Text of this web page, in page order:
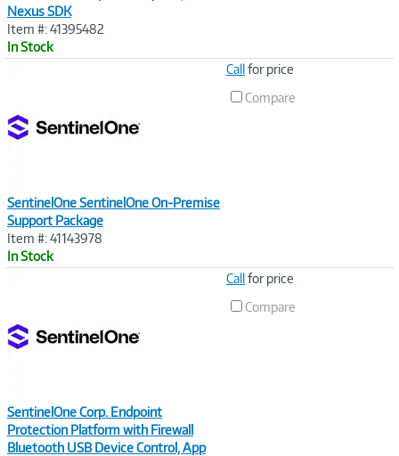
Nexus SDK
Item #: 41395482
In Stock
SentinelOne SentinelOne On-Premise
Support Package
Item #: 41143978
In Stock
Callfor price
Compare
SentinelOne Corp. Endpoint
Protection Platform with Firewall
Bluetooth USB Device Control, App
Callfor price
Compare